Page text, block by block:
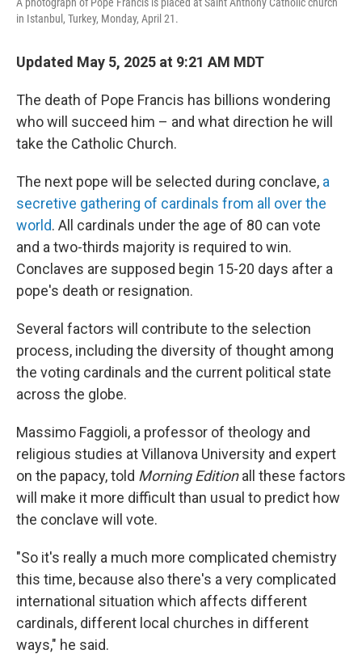
in Istanbul, Turkey, Monday, April 21.
Updated May 5, 2025 at 9:21 AM MDT
The death of Pope Francis has billions wondering
who will succeed him – and what direction he will
take the Catholic Church.
The next pope will be selected during conclave, a
secretive gathering of cardinals from all over the
world. All cardinals under the age of 80 can vote
and a two-thirds majority is required to win.
Conclaves are supposed begin 15-20 days after a
pope's death or resignation.
Several factors will contribute to the selection
process, including the diversity of thought among
the voting cardinals and the current political state
across the globe.
Massimo Faggioli, a professor of theology and
religious studies at Villanova University and expert
on the papacy, told Morning Editionall these factors
will make it more difficult than usual to predict how
the conclave will vote.
"So it's really a much more complicated chemistry
this time, because also there's a very complicated
international situation which affects different
cardinals, different local churches in different
ways," he said.